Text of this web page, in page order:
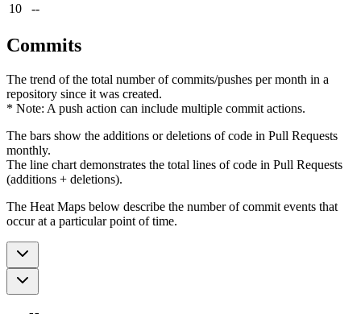
10
--
Commits
The trend of the total number of commits/pushes per month in a
repository since it was created.
* Note: A push action can include multiple commit actions.
The bars show the additions or deletions of code in Pull Requests
monthly.
The line chart demonstrates the total lines of code in Pull Requests
(additions + deletions).
The Heat Maps below describe the number of commit events that
occur at a particular point of time.